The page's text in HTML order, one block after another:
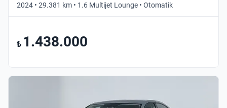
2024 • 29.381 km • 1.6 Multijet Lounge • Otomatik
₺ 1.438.000